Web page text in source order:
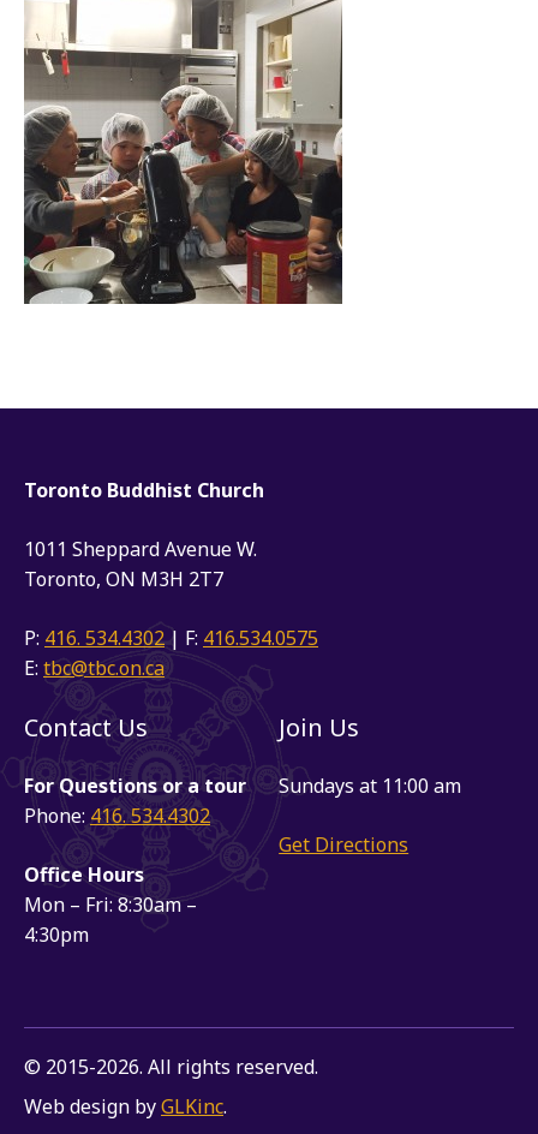
Toronto Buddhist Church
1011 Sheppard Avenue W.
Toronto, ON M3H 2T7
P: 416. 534.4302| F: 416.534.0575
E: tbc@tbc.on.ca
Contact Us
For Questions or a tour
Phone: 416. 534.4302
Office Hours
Mon – Fri: 8:30am –
4:30pm
Join Us
Sundays at 11:00 am
Get Directions
© 2015-2026. All rights reserved.
Web design byGLKinc.